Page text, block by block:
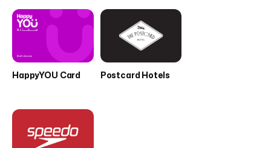
HappyYOU Card Postcard Hotels